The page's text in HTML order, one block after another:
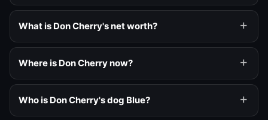
What is Don Cherry's net worth?
Where is Don Cherry now?
Who is Don Cherry's dog Blue?